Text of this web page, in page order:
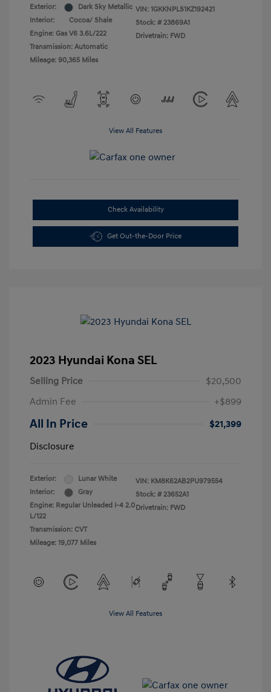
Exterior:
Dark Sky Metallic
Interior:
Cocoa/ Shale
Engine: Gas V6 3.6L/222
Transmission: Automatic
Mileage: 90,365 Miles
VIN: 1GKKNPLS1KZ192421
Stock: # 23869A1
Drivetrain: FWD
View All Features
Check Availability
Get Out-the-Door Price
2023 Hyundai Kona SEL
Selling Price
$20,500
Admin Fee
+$899
All In Price
$21,399
Disclosure
Exterior:
Lunar White
Interior:
Gray
Engine: Regular Unleaded I-4 2.0
L/122
Transmission: CVT
Mileage: 19,077 Miles
VIN: KM8K62AB2PU979554
Stock: # 23652A1
Drivetrain: FWD
View All Features